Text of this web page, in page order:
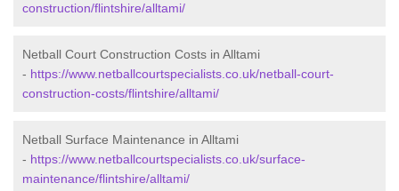
construction/flintshire/alltami/
Netball Court Construction Costs in Alltami
- https://www.netballcourtspecialists.co.uk/netball-court-
construction-costs/flintshire/alltami/
Netball Surface Maintenance in Alltami
- https://www.netballcourtspecialists.co.uk/surface-
maintenance/flintshire/alltami/